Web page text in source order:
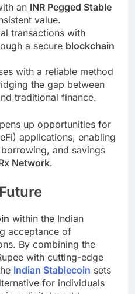
an INR Pegged Stable
value.
transactions with
a secure blockchain
with a reliable method
the gap between
traditional finance.
up opportunities for
applications, enabling
and savings
Network.
within the Indian
acceptance of
By combining the
with cutting-edge
Indian Stablecoin sets
for individuals